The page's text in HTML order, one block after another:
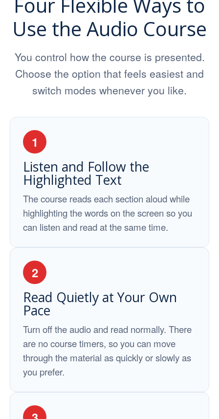
Use the Audio Course
You control how the course is presented.
Choose the option that feels easiest and
switch modes whenever you like.
1
Listen and Follow the
Highlighted Text
The course reads each section aloud while
highlighting the words on the screen so you
can listen and read at the same time.
2
Read Quietly at Your Own
Pace
Turn off the audio and read normally. There
are no course timers, so you can move
through the material as quickly or slowly as
you prefer.